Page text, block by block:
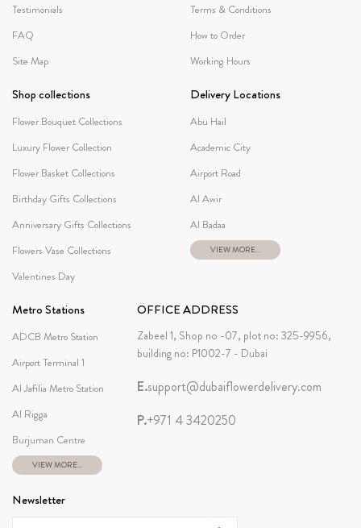
Testimonials
FAQ
Site Map
Terms & Conditions
How to Order
Working Hours
Shop collections
Flower Bouquet Collections
Luxury Flower Collection
Flower Basket Collections
Birthday Gifts Collections
Anniversary Gifts Collections
Flowers Vase Collections
Valentines Day
Delivery Locations
Abu Hail
Academic City
Airport Road
Al Awir
Al Badaa
VIEW MORE...
Metro Stations
ADCB Metro Station
Airport Terminal 1
Al Jafilia Metro Station
Al Rigga
Burjuman Centre
VIEW MORE...
OFFICE ADDRESS
Zabeel 1, Shop no -07, plot no: 325-9956,
building no: P1002-7 - Dubai
E.support@dubaiflowerdelivery.com
P.+971 4 3420250
Newsletter